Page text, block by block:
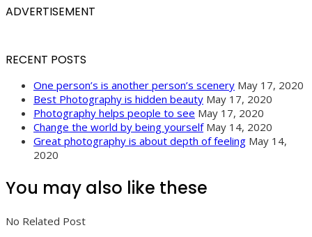
ADVERTISEMENT
RECENT POSTS
One person’s is another person’s scenery May 17, 2020
Best Photography is hidden beauty May 17, 2020
Photography helps people to see May 17, 2020
Change the world by being yourself May 14, 2020
Great photography is about depth of feeling May 14,
2020
You may also like these
No Related Post